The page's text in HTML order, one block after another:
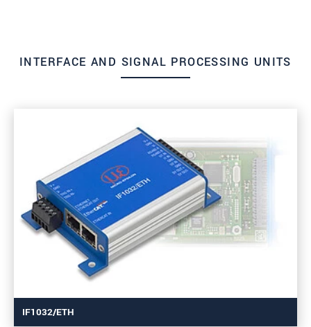
INTERFACE AND SIGNAL PROCESSING UNITS
IF1032/ETH